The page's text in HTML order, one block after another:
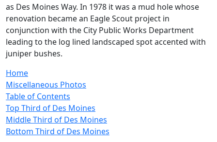
as Des Moines Way. In 1978 it was a mud hole whose
renovation became an Eagle Scout project in
conjunction with the City Public Works Department
leading to the log lined landscaped spot accented with
juniper bushes.
Home
Miscellaneous Photos
Table of Contents
Top Third of Des Moines
Middle Third of Des Moines
Bottom Third of Des Moines